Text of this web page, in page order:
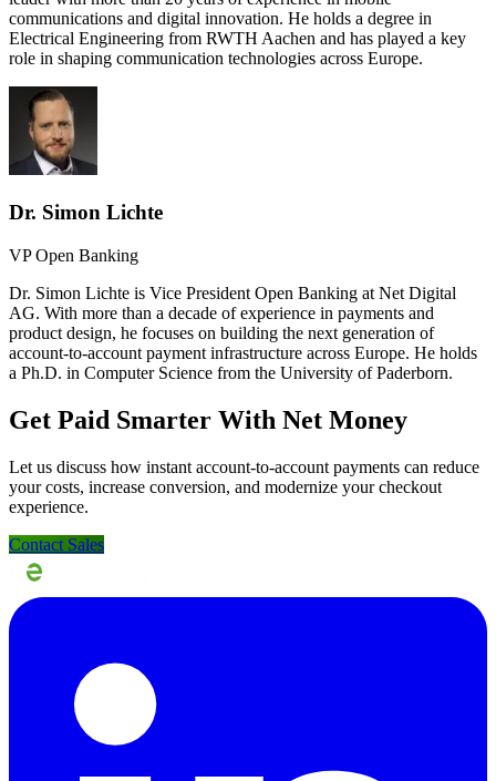
communications and digital innovation. He holds a degree in
Electrical Engineering from RWTH Aachen and has played a key
role in shaping communication technologies across Europe.
Dr. Simon Lichte
VP Open Banking
Dr. Simon Lichte is Vice President Open Banking at Net Digital
AG. With more than a decade of experience in payments and
product design, he focuses on building the next generation of
account-to-account payment infrastructure across Europe. He holds
a Ph.D. in Computer Science from the University of Paderborn.
Get Paid Smarter With Net Money
Let us discuss how instant account-to-account payments can reduce
your costs, increase conversion, and modernize your checkout
experience.
Contact Sales